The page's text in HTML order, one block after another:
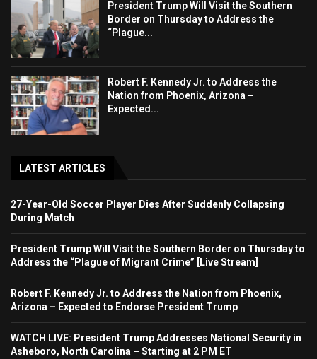
President Trump Will Visit the Southern
Border on Thursday to Address the
“Plague...
Robert F. Kennedy Jr. to Address the
Nation from Phoenix, Arizona –
Expected...
LATEST ARTICLES
27-Year-Old Soccer Player Dies After Suddenly Collapsing
During Match
President Trump Will Visit the Southern Border on Thursday to
Address the “Plague of Migrant Crime” [Live Stream]
Robert F. Kennedy Jr. to Address the Nation from Phoenix,
Arizona – Expected to Endorse President Trump
WATCH LIVE: President Trump Addresses National Security in
Asheboro, North Carolina – Starting at 2 PM ET